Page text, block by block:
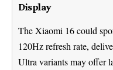
Display
The Xiaomi 16 could
120Hz refresh rate,
Ultra variants may offer